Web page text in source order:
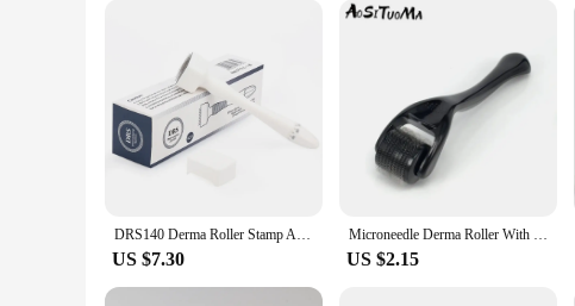
DRS140 Derma Roller Stamp Adjustable Stainless Steel Needle Anti Aging Facial Anti Wrinkle Hair Loss Treatment Skin Care Tools
US $7.30
Microneedle Derma Roller With Titanium Needles Amazing Microneedling Tool For Skin Facial Beauty Hair Beard Scalp Women And Men
US $2.15